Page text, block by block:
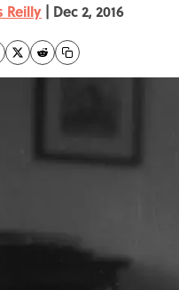
Reilly | Dec 2, 2016